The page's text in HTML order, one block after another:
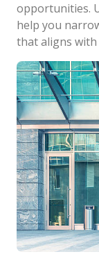
opportunities.
help you
that aligns with